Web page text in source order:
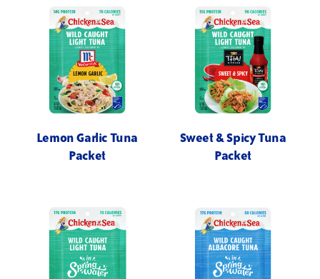
Lemon Garlic Tuna
Packet
Sweet & Spicy Tuna
Packet